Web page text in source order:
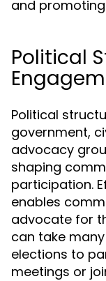
and
Political
Political
government,
advocacy
shaping
participation.
enables
advocate for
can take
elections to
meetings or